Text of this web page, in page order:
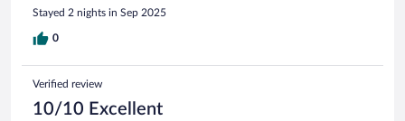
Stayed 2 nights in Sep 2025
0
Verified review
10/10 Excellent